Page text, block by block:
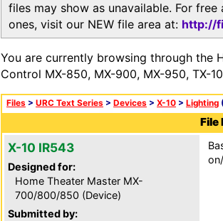
files may show as unavailable. For
ones, visit our NEW file area at: http://
You are currently browsing through the
Control MX-850, MX-900, MX-950, TX-
Files > URC Text Series > Devices > X-10 > Lighting
File
X-10 IR543
Designed for:
Home Theater Master MX-
700/800/850 (Device)
Submitted by: